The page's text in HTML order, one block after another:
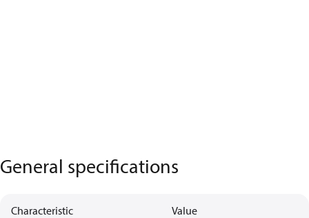
General specifications
Characteristic Value